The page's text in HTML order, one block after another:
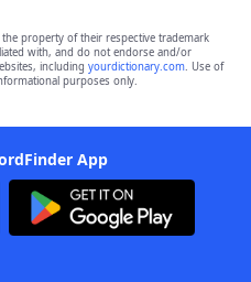
the property of their respective trademark
with, and do not endorse and/or
including yourdictionary.com. Use of
purposes only.
App